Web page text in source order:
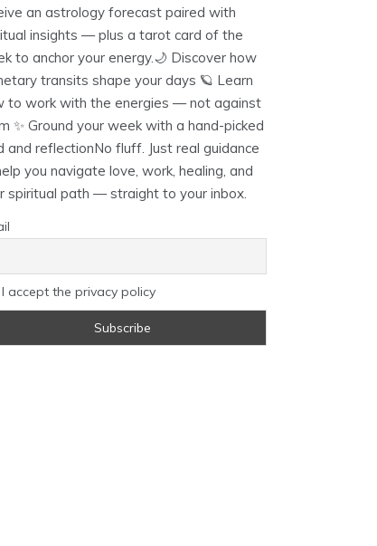
an astrology forecast paired with
insights — plus a tarot card of the
to anchor your energy.🌙 Discover how
transits shape your days 🪐 Learn
to work with the energies — not against
✨ Ground your week with a hand-picked
and reflectionNo fluff. Just real guidance
you navigate love, work, healing, and
spiritual path — straight to your inbox.
I accept the privacy policy